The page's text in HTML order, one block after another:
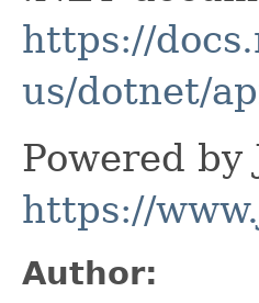
https://
us/dotnet/
Powered
https://
Author: